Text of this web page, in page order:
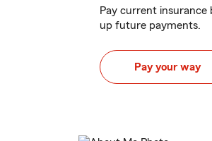
Pay current insurance
up future payments.
Pay your way